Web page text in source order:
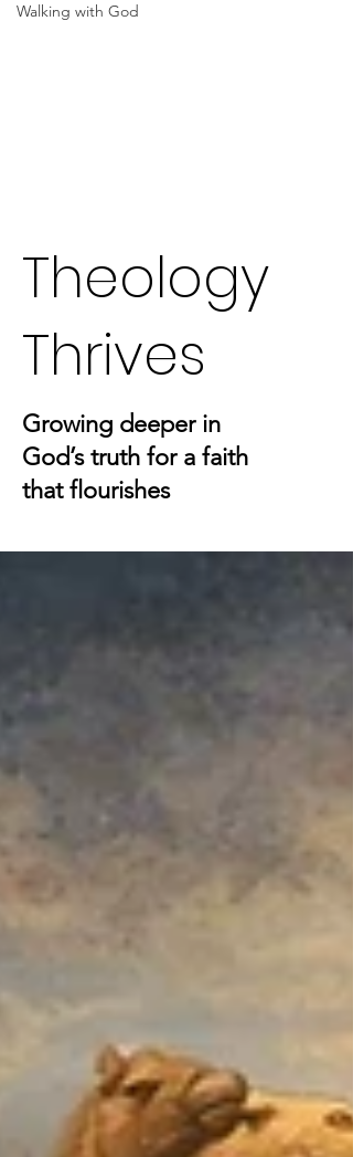
Walking with God
Theology
Thrives
Growing deeper in
God’s truth for a faith
that flourishes